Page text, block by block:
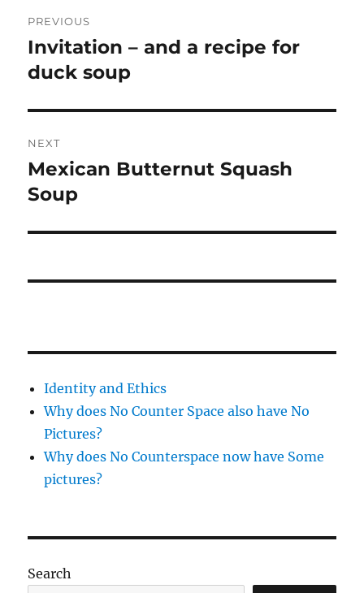
navigation
PREVIOUS
Previous
post:
Invitation – and a recipe for
duck soup
NEXT
Next
post:
Mexican Butternut Squash
Soup
Identity and Ethics
Why does No Counter Space also have No
Pictures?
Why does No Counterspace now have Some
pictures?
Search